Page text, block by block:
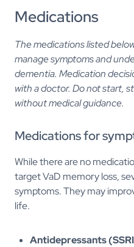
Medications
The medications listed
manage symptoms and
dementia. Medication
with a doctor. Do not start,
without medical guidance.
Medications for
While there are no
target VaD memory loss,
symptoms. They may
life.
Antidepressants